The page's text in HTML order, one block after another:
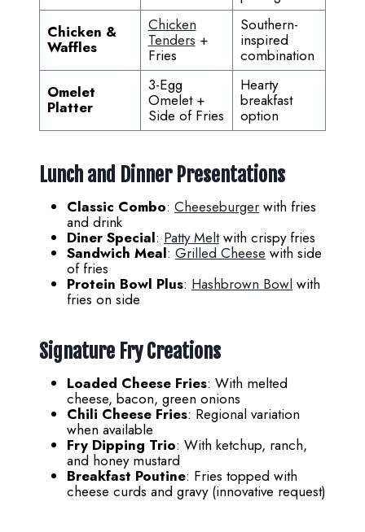
Chicken &
Waffles
Chicken
Tenders +
Fries
Southern-
inspired
combination
Omelet
Platter
3-Egg
Omelet +
Side of Fries
Hearty
breakfast
option
Lunch and Dinner Presentations
Classic Combo: Cheeseburger with fries
and drink
Diner Special: Patty Meltwith crispy fries
Sandwich Meal: Grilled Cheese with side
of fries
Protein Bowl Plus: Hashbrown Bowl with
fries on side
Signature Fry Creations
Loaded Cheese Fries: With melted
cheese, bacon, green onions
Chili Cheese Fries: Regional variation
when available
Fry Dipping Trio: With ketchup, ranch,
and honey mustard
Breakfast Poutine: Fries topped with
cheese curds and gravy (innovative request)